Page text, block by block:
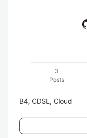
3
Posts
B4, CDSL, Cloud